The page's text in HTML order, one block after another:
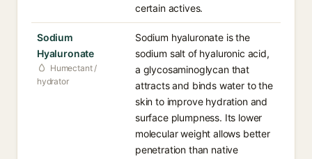
certain actives.
Sodium
Hyaluronate
Humectant /
hydrator
Sodium hyaluronate is the
sodium salt of hyaluronic acid,
a glycosaminoglycan that
attracts and binds water to the
skin to improve hydration and
surface plumpness. Its lower
molecular weight allows better
penetration than native